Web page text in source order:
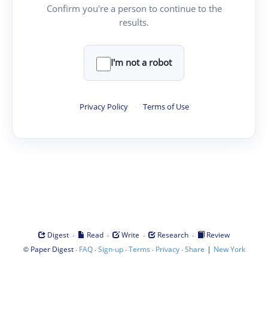
Confirm you're a person to continue to the
results.
I'm not a robot
Privacy Policy · Terms of Use
Digest · Read · Write · Research ·
Review
© Paper Digest· FAQ·Sign-up·Terms · Privacy·Share | New York